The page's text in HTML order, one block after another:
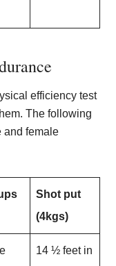
efficiency test
The following
and female
Shot put
(4kgs)
14 ½ feet in